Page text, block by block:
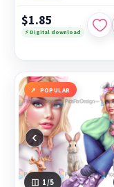
$1.85
⚡ Digital download
POPULAR
‹
1 /5